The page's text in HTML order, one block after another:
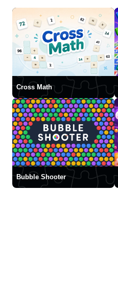
Cross Math
Bubble Shooter